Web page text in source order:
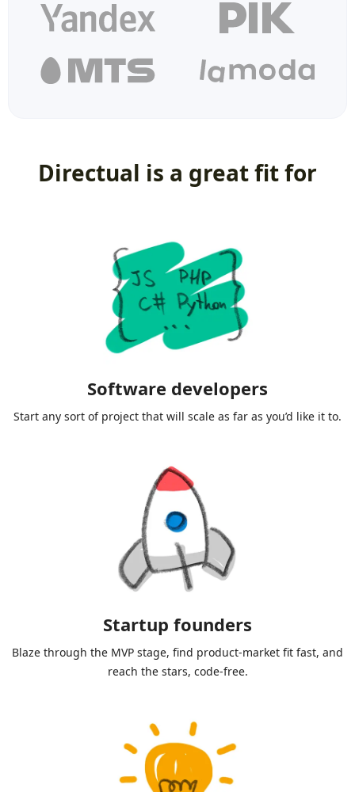
Directual is a great fit for
Software developers
Start any sort of project that will scale as far as you’d like it to.
Startup founders
Blaze through the MVP stage, find product-market fit fast, and
reach the stars, code-free.